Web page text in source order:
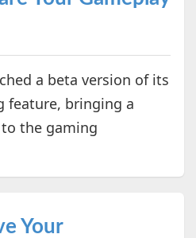
a beta version of its
feature, bringing a
the gaming
Your